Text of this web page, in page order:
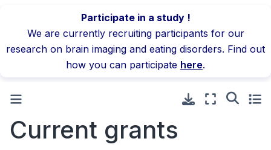
Participate in a study !
We are currently recruiting participants for our
research on brain imaging and eating disorders. Find out
how you can participate here.
Current grants